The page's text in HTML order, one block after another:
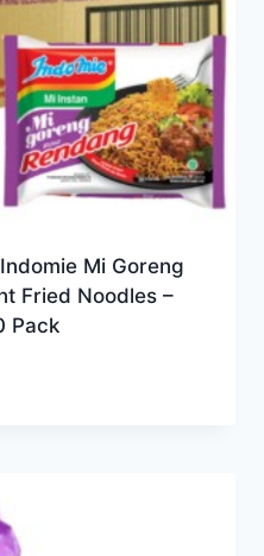
Mi Goreng
Fried Noodles –
Pack